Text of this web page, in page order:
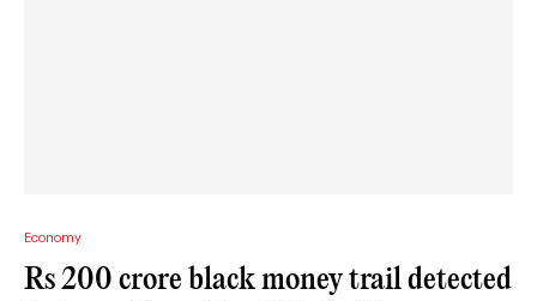
Economy
Rs 200 crore black money trail detected